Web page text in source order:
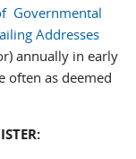
Governmental
Addresses
annually in early
often as deemed